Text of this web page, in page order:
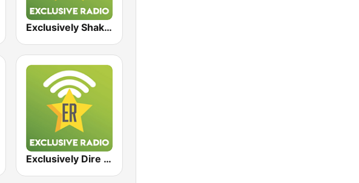
Exclusively Shakira
Exclusively Dire Straits